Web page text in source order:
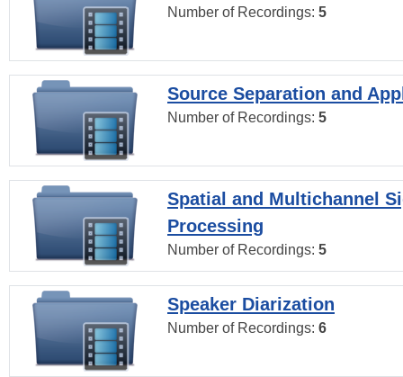
Number of Recordings: 5
Source Separation and
Number of Recordings: 5
Spatial and Multichannel
Processing
Number of Recordings: 5
Speaker Diarization
Number of Recordings: 6